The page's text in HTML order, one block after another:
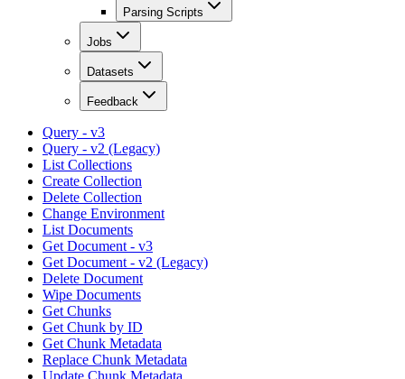
Parsing Scripts
Jobs
Datasets
Feedback
Query - v3
Query - v2 (Legacy)
List Collections
Create Collection
Delete Collection
Change Environment
List Documents
Get Document - v3
Get Document - v2 (Legacy)
Delete Document
Wipe Documents
Get Chunks
Get Chunk by ID
Get Chunk Metadata
Replace Chunk Metadata
Update Chunk Metadata